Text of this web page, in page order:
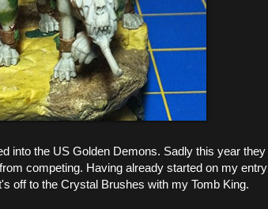
into the US Golden Demons. Sadly this year they
competing. Having already started on my entry
off to the Crystal Brushes with my Tomb King.